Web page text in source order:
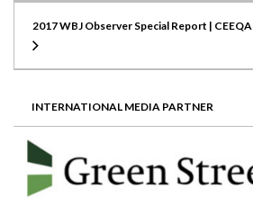
2017 WBJ Observer Special Report | CEEQA
INTERNATIONAL MEDIA PARTNER